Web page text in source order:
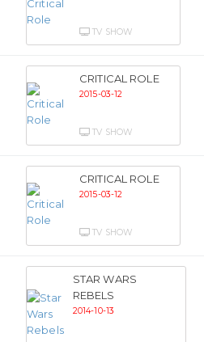
TV SHOW
CRITICAL ROLE
2015-03-12
TV SHOW
CRITICAL ROLE
2015-03-12
TV SHOW
STAR WARS
REBELS
2014-10-13